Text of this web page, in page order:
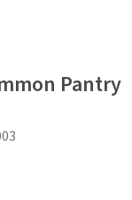
Pantry